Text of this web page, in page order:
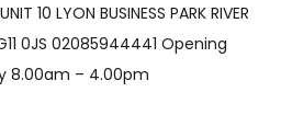
10 LYON BUSINESS PARK RIVER
0JS 02085944441 Opening
8.00am – 4.00pm